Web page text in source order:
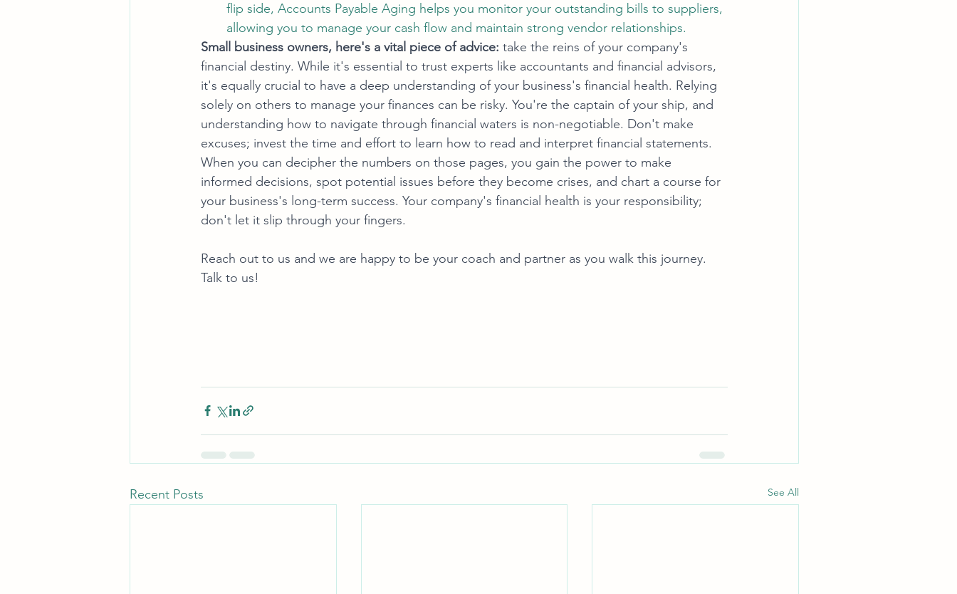
flip side, Accounts Payable Aging helps you monitor your outstanding bills to suppliers,
allowing you to manage your cash flow and maintain strong vendor relationships.
Small business owners, here's a vital piece of advice: take the reins of your company's
financial destiny. While it's essential to trust experts like accountants and financial advisors,
it's equally crucial to have a deep understanding of your business's financial health. Relying
solely on others to manage your finances can be risky. You're the captain of your ship, and
understanding how to navigate through financial waters is non-negotiable. Don't make
excuses; invest the time and effort to learn how to read and interpret financial statements.
When you can decipher the numbers on those pages, you gain the power to make
informed decisions, spot potential issues before they become crises, and chart a course for
your business's long-term success. Your company's financial health is your responsibility;
don't let it slip through your fingers.
Reach out to us and we are happy to be your coach and partner as you walk this journey.
Talk to us!
Recent Posts See All